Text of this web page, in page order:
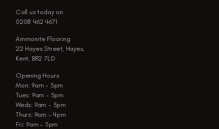
Call us today on
0208 462 4671
Ammonite Flooring
22 Hayes Street, Hayes,
Kent, BR2 7LD
Opening Hours
Mon: 9am - 5pm
Tues: 9am - 5pm
Weds: 9am - 5pm
Thurs: 9am - 4pm
Fri: 9am - 5pm